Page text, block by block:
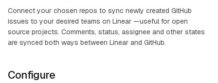
Connect your chosen repos to sync newly created GitHub
issues to your desired teams on Linear —useful for open
source projects. Comments, status, assignee and other states
are synced both ways between Linear and GitHub.
Configure